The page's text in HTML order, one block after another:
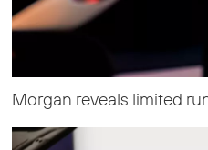
Morgan reveals limited